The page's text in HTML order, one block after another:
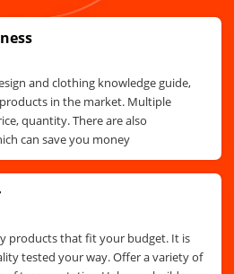
and clothing knowledge guide,
in the market. Multiple
quantity. There are also
can save you money
products that fit your budget. It is
tested your way. Offer a variety of